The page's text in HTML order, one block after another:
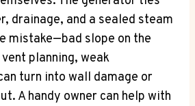
drainage, and a sealed steam
mistake—bad slope on the
planning, weak
turn into wall damage or
A handy owner can help with